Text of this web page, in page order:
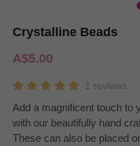
Crystalline Beads
A$5.00
1 reviews
Add a magnificent touch to
with our beautifully hand
These can also be placed